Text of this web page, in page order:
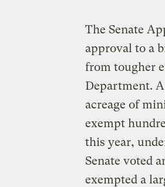
The Senate
approval to a
from tougher
Department.
acreage of
exempt
this year,
Senate voted
exempted a